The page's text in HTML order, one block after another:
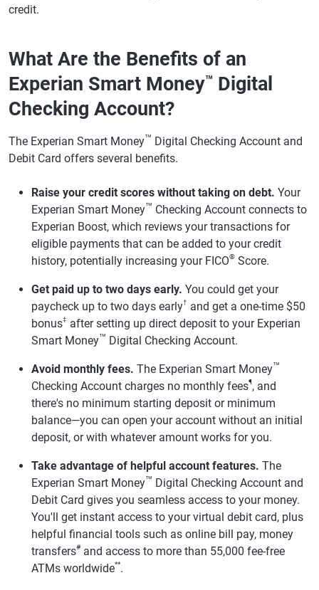
credit.
What Are the Benefits of an
Experian Smart Money™ Digital
Checking Account?
The Experian Smart Money™ Digital Checking Account and
Debit Card offers several benefits.
Raise your credit scores without taking on debt. Your
Experian Smart Money™ Checking Account connects to
Experian Boost, which reviews your transactions for
eligible payments that can be added to your credit
history, potentially increasing your FICO® Score.
Get paid up to two days early. You could get your
paycheck up to two days early† and get a one-time $50
bonus‡ after setting up direct deposit to your Experian
Smart Money™ Digital Checking Account.
Avoid monthly fees. The Experian Smart Money™
Checking Account charges no monthly fees¶, and
there's no minimum starting deposit or minimum
balance—you can open your account without an initial
deposit, or with whatever amount works for you.
Take advantage of helpful account features. The
Experian Smart Money™ Digital Checking Account and
Debit Card gives you seamless access to your money.
You'll get instant access to your virtual debit card, plus
helpful financial tools such as online bill pay, money
transfers# and access to more than 55,000 fee-free
ATMs worldwide**.